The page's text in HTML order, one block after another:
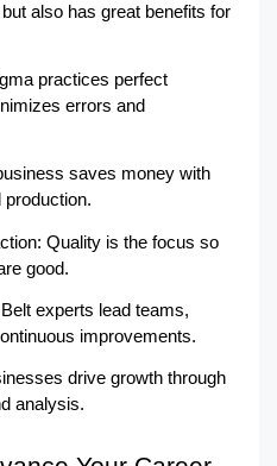
also has great benefits for
practices perfect
errors and
saves money with
Quality is the focus so
good.
experts lead teams,
improvements.
drive growth through
analysis.